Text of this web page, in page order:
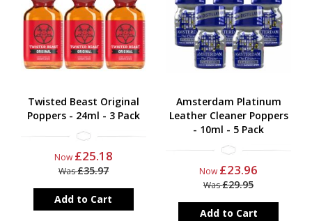
Twisted Beast Original
Poppers - 24ml - 3 Pack
Now £25.18
Was£35.97
Add to Cart
Amsterdam Platinum
Leather Cleaner Poppers
- 10ml - 5 Pack
Now £23.96
Was£29.95
Add to Cart